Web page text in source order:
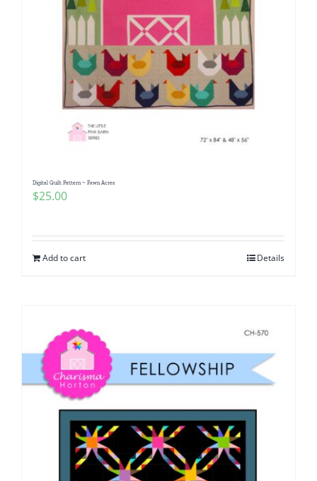
Digital Quilt Pattern ~ Fawn Acres
$25.00
Add to cart Details